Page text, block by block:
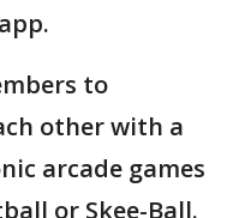
to
other with a
arcade games
or Skee-Ball.